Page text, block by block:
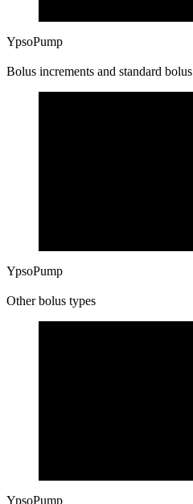
YpsoPump
Bolus increments and standard bolus
YpsoPump
Other bolus types
YpsoPump